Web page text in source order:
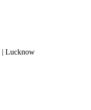
| Lucknow